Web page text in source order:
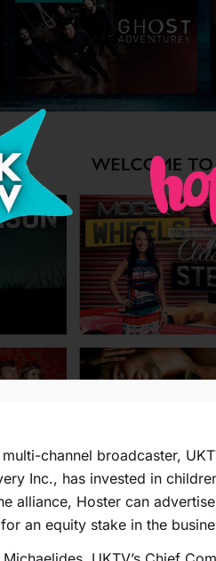
channel broadcaster,
Inc., has invested in
alliance, Hoster can
an equity stake in the